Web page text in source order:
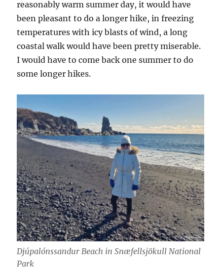
reasonably warm summer day, it would have
been pleasant to do a longer hike, in freezing
temperatures with icy blasts of wind, a long
coastal walk would have been pretty miserable.
I would have to come back one summer to do
some longer hikes.
Djúpalónssandur Beach in Snæfellsjökull National
Park